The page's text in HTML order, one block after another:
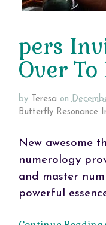
pers
Over To
by Teresa on
Butterfly Resonance
New awesome
numerology
and master
powerful